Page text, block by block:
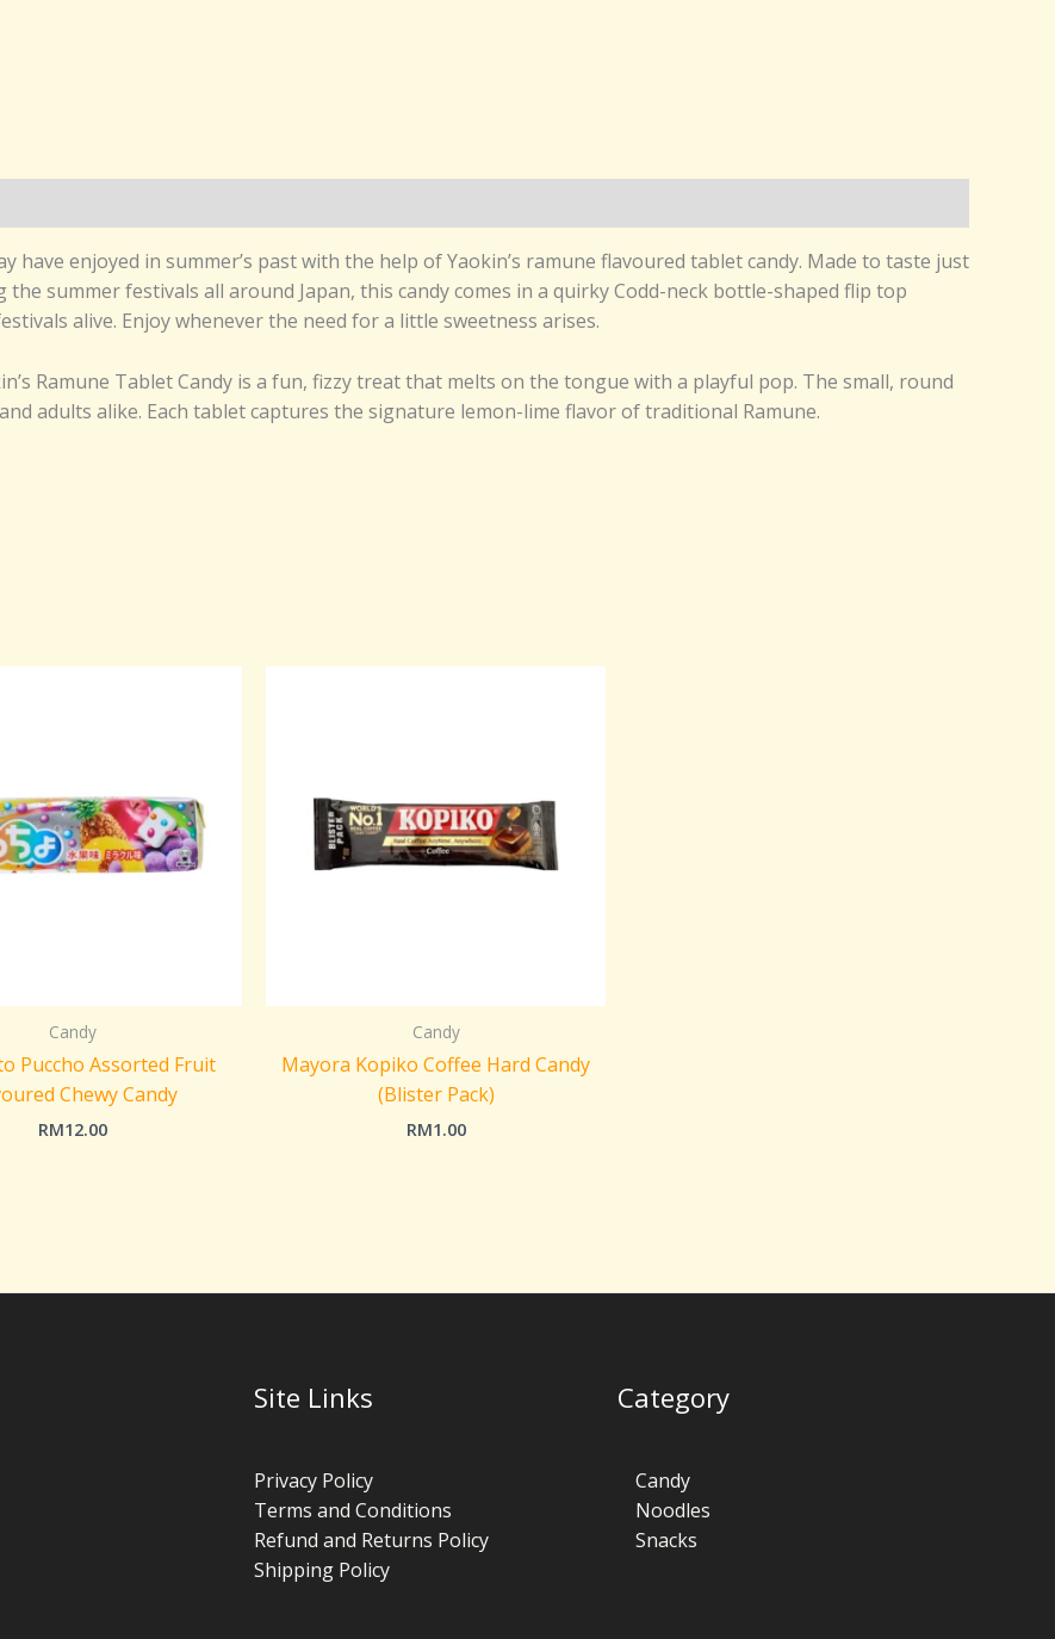
have enjoyed in summer’s past with the help of Yaokin’s ramune flavoured tablet candy. Made to taste just
summer festivals all around Japan, this candy comes in a quirky Codd-neck bottle-shaped flip top
alive. Enjoy whenever the need for a little sweetness arises.
Ramune Tablet Candy is a fun, fizzy treat that melts on the tongue with a playful pop. The small, round
adults alike. Each tablet captures the signature lemon-lime flavor of traditional Ramune.
Candy
Puccho Assorted Fruit
Chewy Candy
RM12.00
Candy
Mayora Kopiko Coffee Hard Candy
(Blister Pack)
RM1.00
Site Links
Privacy Policy
Terms and Conditions
Refund and Returns Policy
Shipping Policy
Category
Candy
Noodles
Snacks